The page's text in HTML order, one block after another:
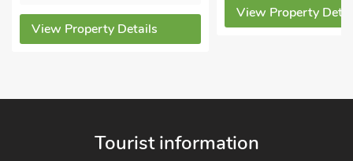
View Property Details
View Property
Tourist information